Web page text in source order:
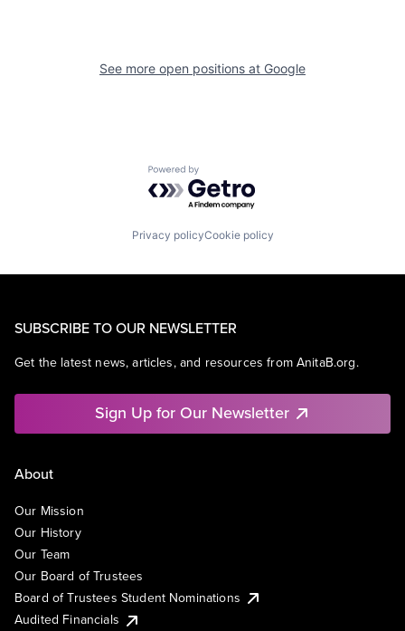
See more open positions at Google
Powered by Getro.com
Privacy policyCookie policy
SUBSCRIBE TO OUR NEWSLETTER
Get the latest news, articles, and resources from AnitaB.org.
Sign Up for Our Newsletter
About
Our Mission
Our History
Our Team
Our Board of Trustees
Board of Trustees Student Nominations
Audited Financials